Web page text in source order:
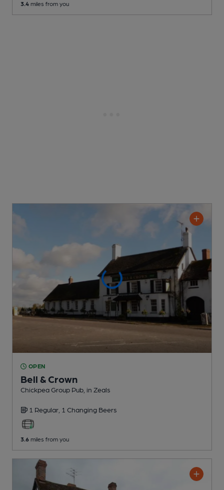
3.4 miles from you
OPEN
Bell & Crown
Chickpea Group Pub , in Zeals
1 Regular, 1 Changing Beers
3.6 miles from you